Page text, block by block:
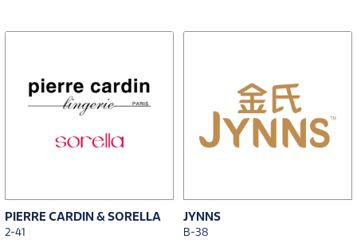
PIERRE CARDIN & SORELLA
2-41
JYNNS
B-38